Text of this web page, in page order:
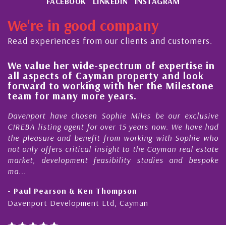
We're in good company
Read experiences from our clients and customers.
We value her wide-spectrum of expertise in
all aspects of Cayman property and look
forward to working with her the Milestone
team for many more years.
Davenport have chosen Sophie Miles be our exclusive
CIREBA listing agent for over 15 years now. We have had
the pleasure and benefit from working with Sophie who
not only offers critical insight to the Cayman real estate
market, development feasibility studies and bespoke
ma...
- Paul Pearson & Ken Thompson
Davenport Development Ltd, Cayman